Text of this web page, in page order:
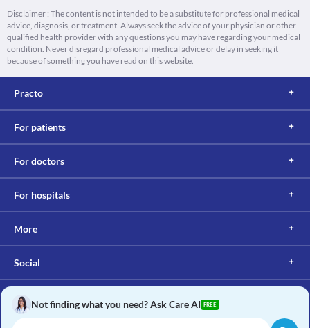
Disclaimer : The content is not intended to be a substitute for professional medical
advice, diagnosis, or treatment. Always seek the advice of your physician or other
qualified health provider with any questions you may have regarding your medical
condition. Never disregard professional medical advice or delay in seeking it
because of something you have read on this website.
Practo
For patients
For doctors
For hospitals
More
Social
Not finding what you need? Ask Care AI FREE